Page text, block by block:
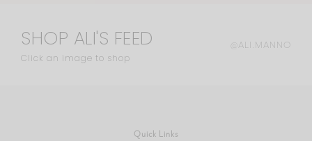
SHOP ALI'S FEED
Click an image to shop
@ALI.MANNO
Quick Links